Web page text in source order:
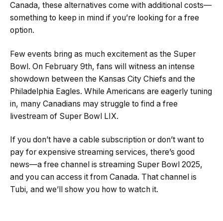
Canada, these alternatives come with additional costs—
something to keep in mind if you’re looking for a free
option.
Few events bring as much excitement as the Super
Bowl. On February 9th, fans will witness an intense
showdown between the Kansas City Chiefs and the
Philadelphia Eagles. While Americans are eagerly tuning
in, many Canadians may struggle to find a free
livestream of Super Bowl LIX.
If you don’t have a cable subscription or don’t want to
pay for expensive streaming services, there’s good
news—a free channel is streaming Super Bowl 2025,
and you can access it from Canada. That channel is
Tubi, and we’ll show you how to watch it.